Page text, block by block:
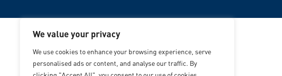
We value your privacy
We use cookies to enhance your browsing experience, serve
personalised ads or content, and analyse our traffic. By